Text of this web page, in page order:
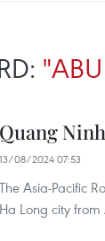
Quang
13/08/2024 07:53
The Asia-Pacific
Ha Long city